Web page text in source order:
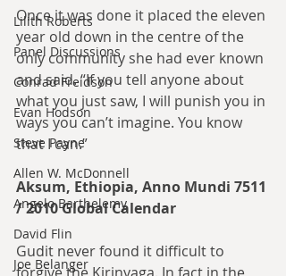
Lilith Roberts
Panel Discussions
Conrad Freidson
Evan Hodson
Steve Payne
Allen W. McDonnell
Angelo Barthelemy
David Flin
Joe Belanger
Once it was done it placed the eleven
year old down in the centre of the
only community she had ever known
and said. “If you tell anyone about
what you just saw, I will punish you in
ways you can’t imagine. You know
that I can.”
Aksum, Ethiopia, Anno Mundi 7511
/ 2010 Global Calendar
Gudit never found it difficult to
forgive the Kirinyaga. In fact in the